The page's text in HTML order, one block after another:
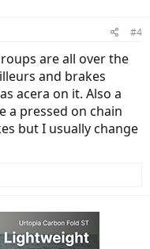
#4
are all over the
and brakes
acera on it. Also a
a pressed on chain
but I usually change